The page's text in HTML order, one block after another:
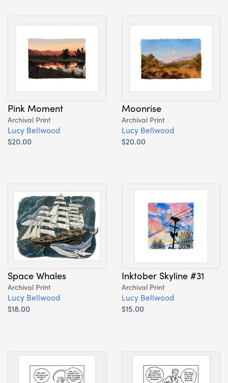
Pink Moment
Archival Print
Lucy Bellwood
$20.00
Moonrise
Archival Print
Lucy Bellwood
$20.00
Space Whales
Archival Print
Lucy Bellwood
$18.00
Inktober Skyline #31
Archival Print
Lucy Bellwood
$15.00